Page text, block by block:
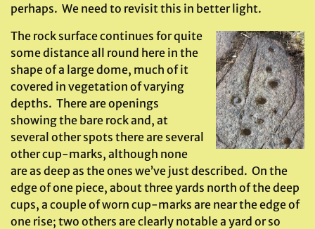
perhaps. We need to revisit this in better light.
The rock surface continues for quite
some distance all round here in the
shape of a large dome, much of it
covered in vegetation of varying
depths. There are openings
showing the bare rock and, at
several other spots there are several
other cup-marks, although none
are as deep as the ones we’ve just described. On the
edge of one piece, about three yards north of the deep
cups, a couple of worn cup-marks are near the edge of
one rise; two others are clearly notable a yard or so